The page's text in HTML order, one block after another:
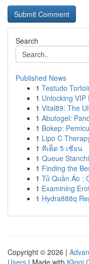
Search
Published News
1 Testudo
1 Unlocking
1 Vital89: The
1 Abutogel:
1 Bokep:
1 Lipo C
1 ทีเด็ด 5 เซียน
1 Queue
1 Finding the
1 Tủ Quần Áo :
1 Examining
1 Hydra888q
Copyright © 2026 |
Users | Made with Kliqqi